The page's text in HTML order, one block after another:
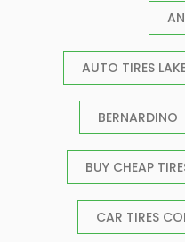
AUTO TIRES
BERNARDINO
BUY CHEAP
CAR TIRES